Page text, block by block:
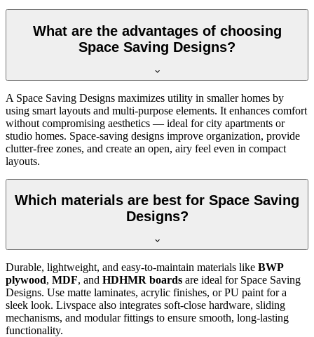
What are the advantages of choosing
Space Saving Designs?
A Space Saving Designs maximizes utility in smaller homes by
using smart layouts and multi-purpose elements. It enhances comfort
without compromising aesthetics — ideal for city apartments or
studio homes. Space-saving designs improve organization, provide
clutter-free zones, and create an open, airy feel even in compact
layouts.
Which materials are best for Space Saving
Designs?
Durable, lightweight, and easy-to-maintain materials like BWP
plywood, MDF, and HDHMR boards are ideal for Space Saving
Designs. Use matte laminates, acrylic finishes, or PU paint for a
sleek look. Livspace also integrates soft-close hardware, sliding
mechanisms, and modular fittings to ensure smooth, long-lasting
functionality.